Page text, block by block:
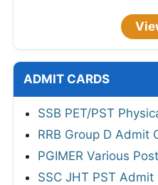
ADMIT CARDS
SSB PET/PST
RRB Group D Admit
PGIMER Various
SSC JHT PST